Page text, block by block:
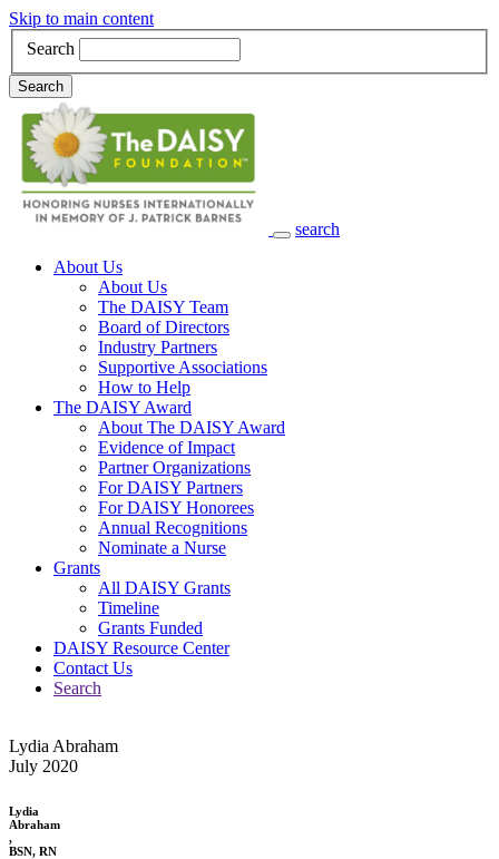
Skip to main content
Search
Search
search
Main Navigation
About Us
About Us
The DAISY Team
Board of Directors
Industry Partners
Supportive Associations
How to Help
The DAISY Award
About The DAISY Award
Evidence of Impact
Partner Organizations
For DAISY Partners
For DAISY Honorees
Annual Recognitions
Nominate a Nurse
Grants
All DAISY Grants
Timeline
Grants Funded
DAISY Resource Center
Contact Us
Search
Lydia Abraham
July 2020
Lydia
Abraham
,
BSN, RN